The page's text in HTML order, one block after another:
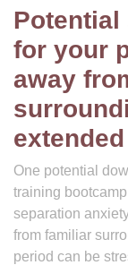
for your
away
One potential
training
separation
from familiar
period can be